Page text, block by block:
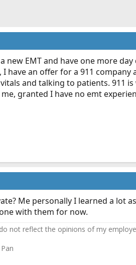
new EMT and have one more
have an offer for a 911
and talking to patients. 911
granted I have no emt
Me personally I learned a lot
with them for now.
not reflect the opinions of my